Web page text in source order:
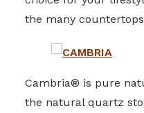
the many
Cambria® is pure
the natural quartz